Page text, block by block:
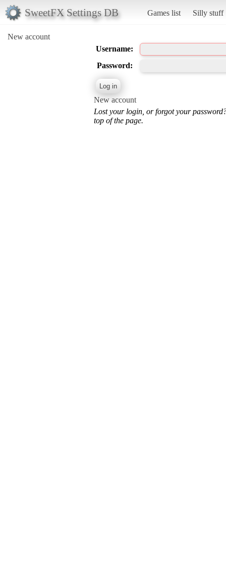
SweetFX Settings DB Games list Silly stuff
New account
Username:
Password:
New account
Lost your login, or forgot your
top of the page.